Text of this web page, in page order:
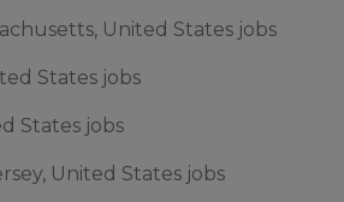
United States jobs
States jobs
States jobs
United States jobs